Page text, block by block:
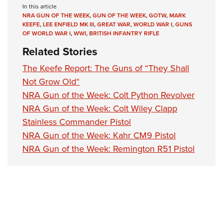
In this article
NRA GUN OF THE WEEK,GUN OF THE WEEK,GOTW,MARK
KEEFE,LEE ENFIELD MK III,GREAT WAR,WORLD WAR I,GUNS
OF WORLD WAR I,WWI,BRITISH INFANTRY RIFLE
Related Stories
The Keefe Report: The Guns of “They Shall
Not Grow Old“
NRA Gun of the Week: Colt Python Revolver
NRA Gun of the Week: Colt Wiley Clapp
Stainless Commander Pistol
NRA Gun of the Week: Kahr CM9 Pistol
NRA Gun of the Week: Remington R51 Pistol